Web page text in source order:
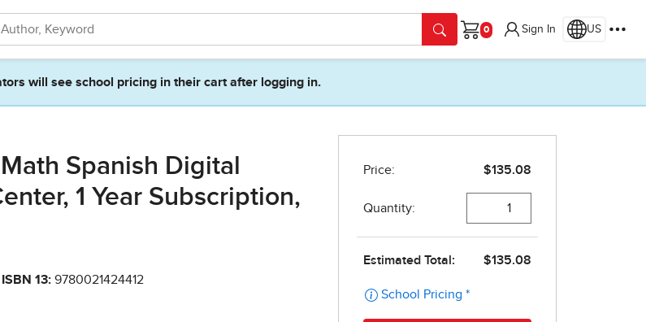
Cart
Sign In US
will see school pricing in their cart after logging in.
Spanish Digital
1 Year Subscription,
ISBN 13: 9780021424412